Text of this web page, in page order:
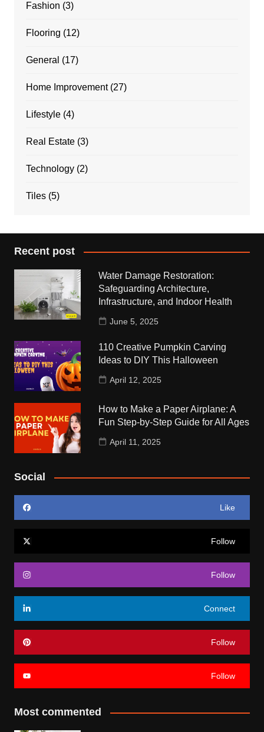
Fashion (3)
Flooring (12)
General (17)
Home Improvement(27)
Lifestyle(4)
Real Estate(3)
Technology(2)
Tiles(5)
Recent post
Water Damage Restoration:
Safeguarding Architecture,
Infrastructure, and Indoor Health
June 5, 2025
110 Creative Pumpkin Carving
Ideas to DIY This Halloween
April 12, 2025
How to Make a Paper Airplane: A
Fun Step-by-Step Guide for All Ages
April 11, 2025
Social
Like
Follow
Follow
Connect
Follow
Follow
Most commented